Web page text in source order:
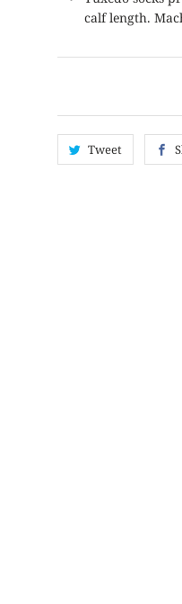
calf length.
Tweet